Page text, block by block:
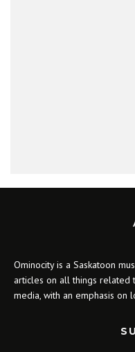
Ominocity is a Saskatoon
articles on all things related
media, with an emphasis on